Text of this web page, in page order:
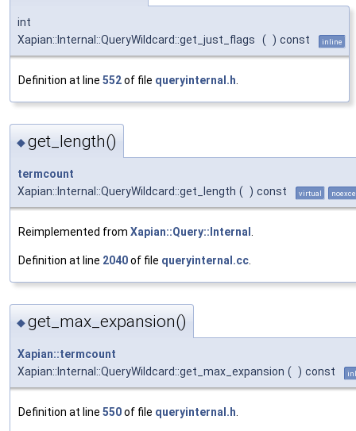
int
Xapian::Internal::QueryWildcard::get_just_flags
( ) const inline
Definition at line 552of file queryinternal.h
◆get_length()
termcount
Xapian::Internal::QueryWildcard::get_length ( ) const virtual
Reimplemented from Xapian::Query::Internal
Definition at line 2040of file queryinternal.cc
◆get_max_expansion()
Xapian::termcount
Xapian::Internal::QueryWildcard::get_max_expansion ( ) const
Definition at line 550of file queryinternal.h.